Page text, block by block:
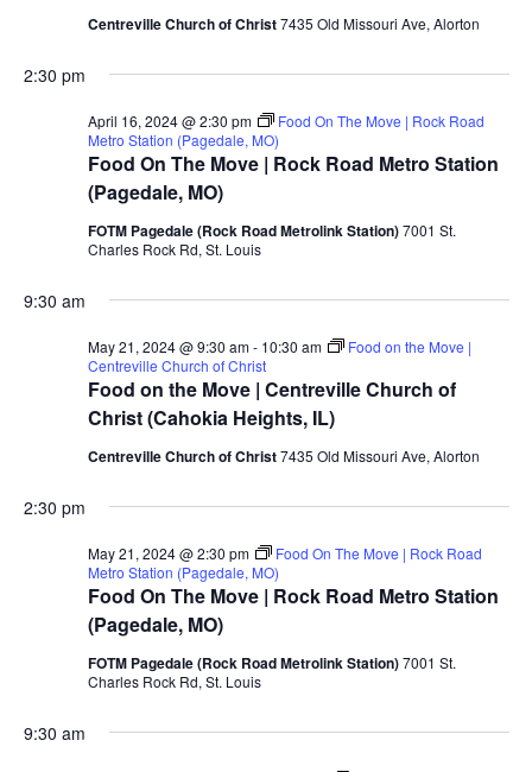
Centreville Church of Christ7435 Old Missouri Ave, Alorton
2:30 pm
Food On The Move | Rock Road Metro Station
(Pagedale, MO)
April 16, 2024 @ 2:30 pm
Food On The Move | Rock Road
Metro Station (Pagedale, MO)
FOTM Pagedale (Rock Road Metrolink Station)7001 St.
Charles Rock Rd, St. Louis
9:30 am
Food on the Move | Centreville Church of
Christ (Cahokia Heights, IL)
May 21, 2024 @ 9:30 am- 10:30 am
Food on the Move |
Centreville Church of Christ
Centreville Church of Christ7435 Old Missouri Ave, Alorton
2:30 pm
Food On The Move | Rock Road Metro Station
(Pagedale, MO)
May 21, 2024 @ 2:30 pm
Food On The Move | Rock Road
Metro Station (Pagedale, MO)
FOTM Pagedale (Rock Road Metrolink Station)7001 St.
Charles Rock Rd, St. Louis
9:30 am